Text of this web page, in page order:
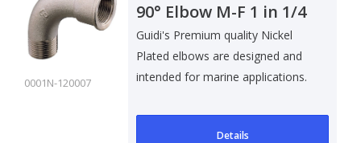
0001N-120007
90° Elbow M-F 1 in 1/4
Guidi's Premium quality Nickel
Plated elbows are designed and
intended for marine applications.
Details